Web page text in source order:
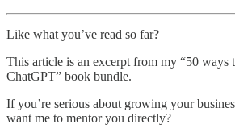
Like what you’ve read so far?
This article is an excerpt from my “50 ways
ChatGPT” book bundle.
If you’re serious about growing your
want me to mentor you directly?